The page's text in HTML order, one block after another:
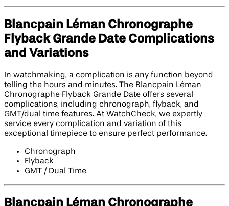
Blancpain Léman Chronographe
Flyback Grande Date Complications
and Variations
In watchmaking, a complication is any function beyond
telling the hours and minutes. The Blancpain Léman
Chronographe Flyback Grande Date offers several
complications, including chronograph, flyback, and
GMT/dual time features. At WatchCheck, we expertly
service every complication and variation of this
exceptional timepiece to ensure perfect performance.
Chronograph
Flyback
GMT / Dual Time
Blancpain Léman Chronographe